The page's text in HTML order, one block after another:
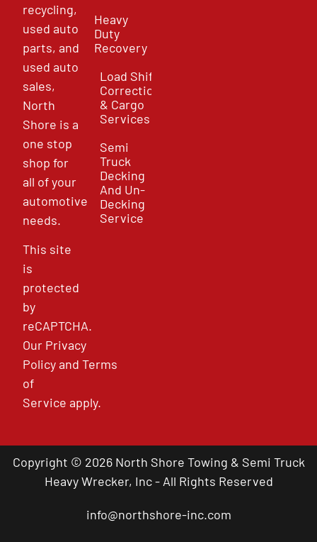
recycling,
used auto
parts, and
used auto
sales,
North
Shore is a
one stop
shop for
all of your
automotive
needs.
This site
is
protected
by
reCAPTCHA.
Our Privacy
PolicyandTerms
of
Service apply.
Heavy
Duty
Recovery
Load Shift
Correction
& Cargo
Services
Semi
Truck
Decking
And Un-
Decking
Service
Copyright © 2026 North Shore Towing & Semi Truck
Heavy Wrecker, Inc - All Rights Reserved
info@northshore-inc.com